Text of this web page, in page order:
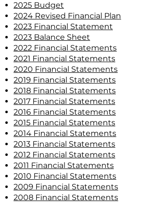
2025 Budget
2024 Revised Financial Plan
2023 Financial Statement
2023 Balance Sheet
2022 Financial Statements
2021 Financial Statements
2020 Financial Statements
2019 Financial Statements
2018 Financial Statements
2017 Financial Statements
2016 Financial Statements
2015 Financial Statements
2014 Financial Statements
2013 Financial Statements
2012 Financial Statements
2011 Financial Statements
2010 Financial Statements
2009 Financial Statements
2008 Financial Statements